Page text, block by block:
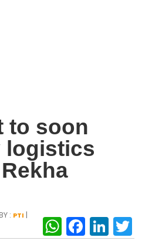
to soon
logistics
: PTI |